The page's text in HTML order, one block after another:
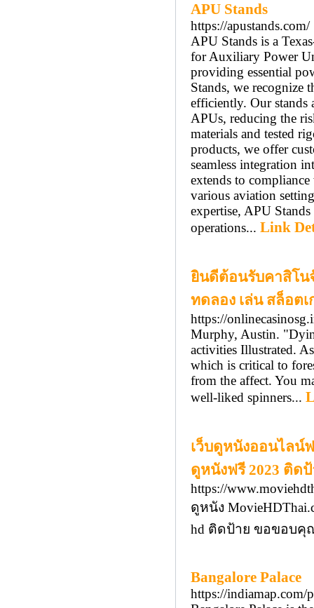
APU Stands
https://apustands.com/
APU Stands is a
for Auxiliary Power
providing essential
Stands, we recognize
efficiently. Our stands
APUs, reducing the
materials and tested
products, we offer
seamless integration
extends to
various aviation
expertise, APU
operations... Link
ยินดีต้อนรับคาสิโน
ทดลอง เล่น สล็อต
https://
Murphy, Austin.
activities Illustrated.
which is critical to
from the affect. You
well-liked spinners...
เว็บดูหนังออนไลน์ฟ
ดูหนังฟรี 2023 ติดป้
https://
ดูหนัง
hd ติดป้าย ขอขอบ
Bangalore Palace
https://indiamap.com/